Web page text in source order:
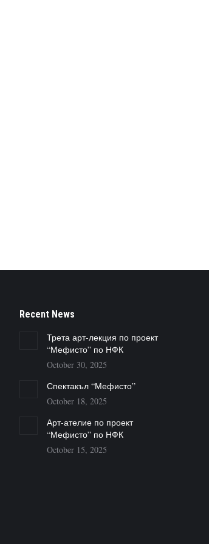
Recent News
Трета арт-лекция по проект
“Мефисто” по НФК
October 30, 2025
Спектакъл “Мефисто”
October 18, 2025
Арт-ателие по проект
“Мефисто” по НФК
October 15, 2025